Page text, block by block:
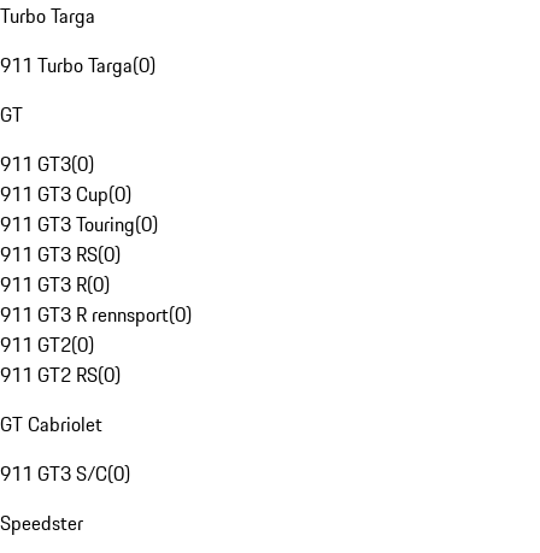
Turbo Targa
911 Turbo Targa(0)
GT
911 GT3(0)
911 GT3 Cup(0)
911 GT3 Touring(0)
911 GT3 RS(0)
911 GT3 R(0)
911 GT3 R rennsport(0)
911 GT2(0)
911 GT2 RS(0)
GT Cabriolet
911 GT3 S/C(0)
Speedster